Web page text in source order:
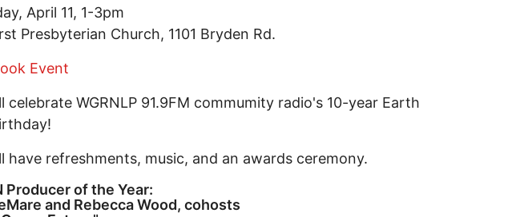
April 11, 1-3pm
Presbyterian Church, 1101 Bryden Rd.
Event
celebrate WGRNLP 91.9FM commumity radio's 10-year Earth
have refreshments, music, and an awards ceremony.
Producer of the Year:
and Rebecca Wood, cohosts